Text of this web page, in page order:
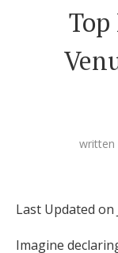
Save
Smart
Hotel
Top
written
Last Updated on
Imagine